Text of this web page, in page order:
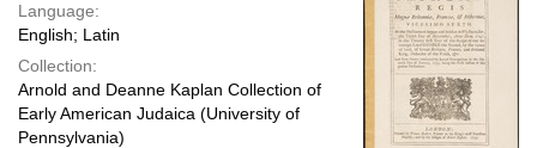
Language:
English; Latin
Collection:
Arnold and Deanne Kaplan Collection of
Early American Judaica (University of
Pennsylvania)